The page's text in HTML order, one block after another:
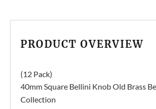
PRODUCT OVERVIEW
(12 Pack)
40mm Square Bellini Knob Old Brass
Collection